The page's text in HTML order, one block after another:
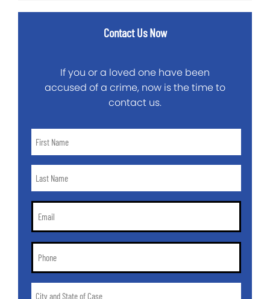
Contact Us Now
If you or a loved one have been
accused of a crime, now is the time to
contact us.
Name
Name
Email
Phone